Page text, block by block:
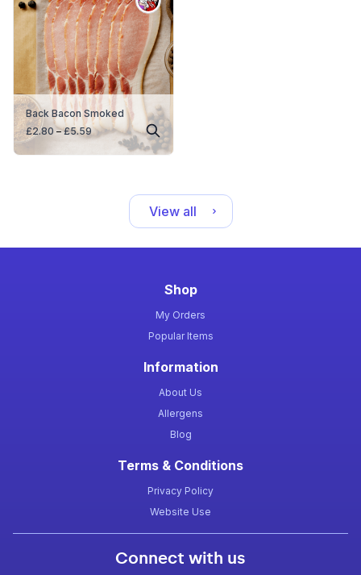
Back Bacon Smoked
£2.80 – £5.59Price
range:
View all
Shop
My Orders
Popular Items
Information
About Us
Allergens
Blog
Terms & Conditions
Privacy Policy
Website Use
Connect with us